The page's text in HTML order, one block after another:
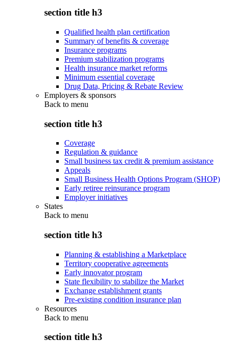
section title h3
Qualified health plan certification
Summary of benefits & coverage
Insurance programs
Premium stabilization programs
Health insurance market reforms
Minimum essential coverage
Drug Data, Pricing & Rebate Review
Employers & sponsors
Back to menu
section title h3
Coverage
Regulation & guidance
Small business tax credit & premium assistance
Appeals
Small Business Health Options Program (SHOP)
Early retiree reinsurance program
Employer initiatives
States
Back to menu
section title h3
Planning & establishing a Marketplace
Territory cooperative agreements
Early innovator program
State flexibility to stabilize the Market
Exchange establishment grants
Pre-existing condition insurance plan
Resources
Back to menu
section title h3